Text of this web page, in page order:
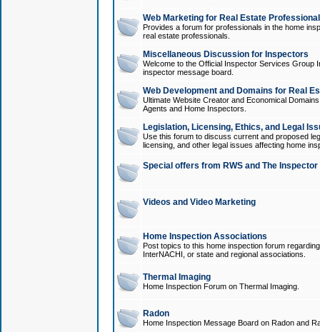
Web Marketing for Real Estate
Provides a forum for professionals in the home
real estate professionals.
Miscellaneous Discussion for Inspectors
Welcome to the Official Inspector Services Group
inspector message board.
Web Development and Domains for Real
Ultimate Website Creator and Economical
Agents and Home Inspectors.
Legislation, Licensing, Ethics, and Legal
Use this forum to discuss current and proposed
licensing, and other legal issues affecting home
Special offers from RWS and The
Videos and Video Marketing
Home Inspection Associations
Post topics to this home inspection forum
InterNACHI, or state and regional associations.
Thermal Imaging
Home Inspection Forum on Thermal Imaging.
Radon
Home Inspection Message Board on Radon and